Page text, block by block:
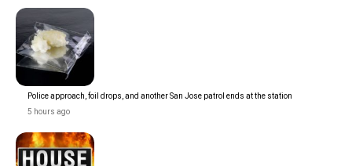
Police approach, foil drops, and another San Jose patrol ends at the station
5 hours ago